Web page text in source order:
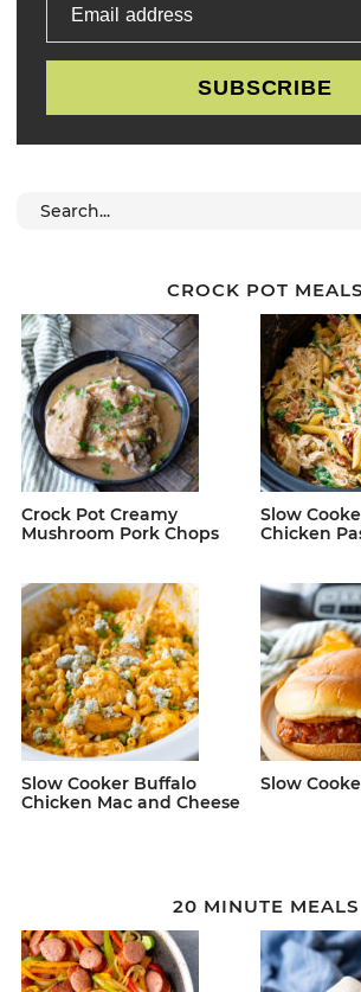
Email address
SUBSCRIBE
CROCK POT MEALS
Crock Pot Creamy
Mushroom Pork Chops
Slow
Chicken
Slow Cooker Buffalo
Chicken Mac and Cheese
Slow
20 MINUTE MEALS